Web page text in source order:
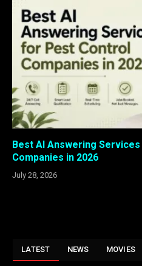
Best AI Answering
Companies in 2026
July 28, 2026
LATEST NEWS MOVIES